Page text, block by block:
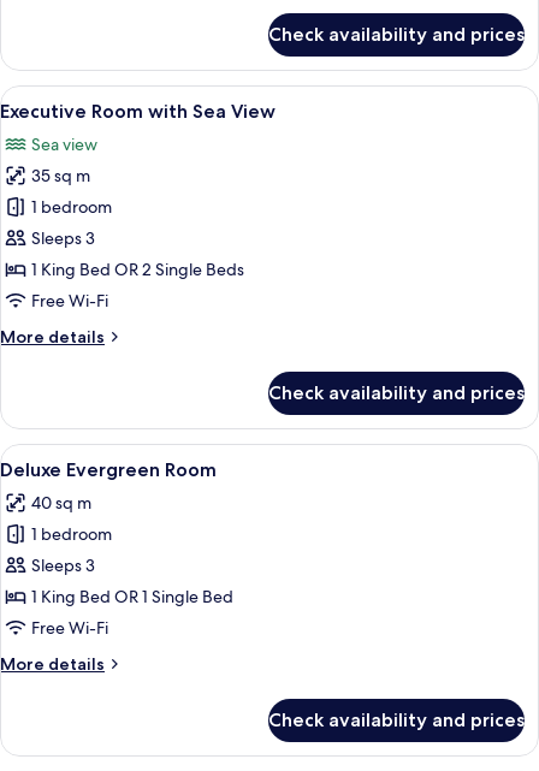
Room
with
City
Check availability and prices
View
all
photos
for
Executive
Room
with
Sea
A hotel room with a large bed, a
7
Executive Room with Sea View
Sea view
35 sq m
1 bedroom
Sleeps 3
1 King Bed OR 2 Single Beds
Free Wi-Fi
More details
More
Room
with
Sea
Check availability and prices
View
all
photos
for
Deluxe
Evergreen
Room
A spacious bedroom with a large
8
Deluxe Evergreen Room
40 sq m
1 bedroom
Sleeps 3
1 King Bed OR 1 Single Bed
Free Wi-Fi
More details
More
Evergreen
Check availability and prices